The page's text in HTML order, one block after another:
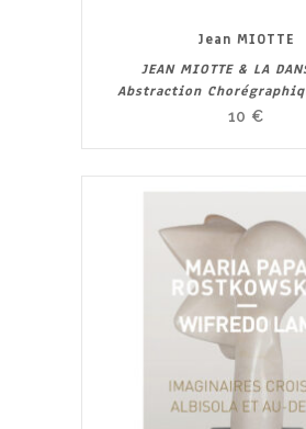
Jean MIOTTE
JEAN MIOTTE & LA
Abstraction
10 €